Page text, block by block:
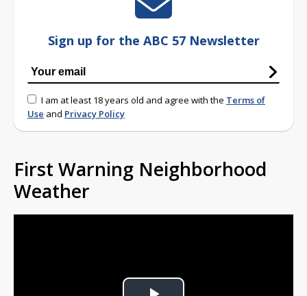
Sign up for the ABC 57 Newsletter
I am at least 18 years old and agree with the Terms of
Use and Privacy Policy
First Warning Neighborhood
Weather